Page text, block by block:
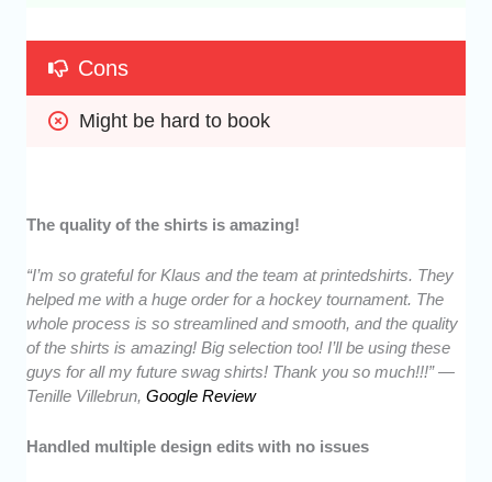
Cons
Might be hard to book
The quality of the shirts is amazing!
“I’m so grateful for Klaus and the team at printedshirts. They
helped me with a huge order for a hockey tournament. The
whole process is so streamlined and smooth, and the quality
of the shirts is amazing! Big selection too! I’ll be using these
guys for all my future swag shirts! Thank you so much!!!” —
Tenille Villebrun,Google Review
Handled multiple design edits with no issues